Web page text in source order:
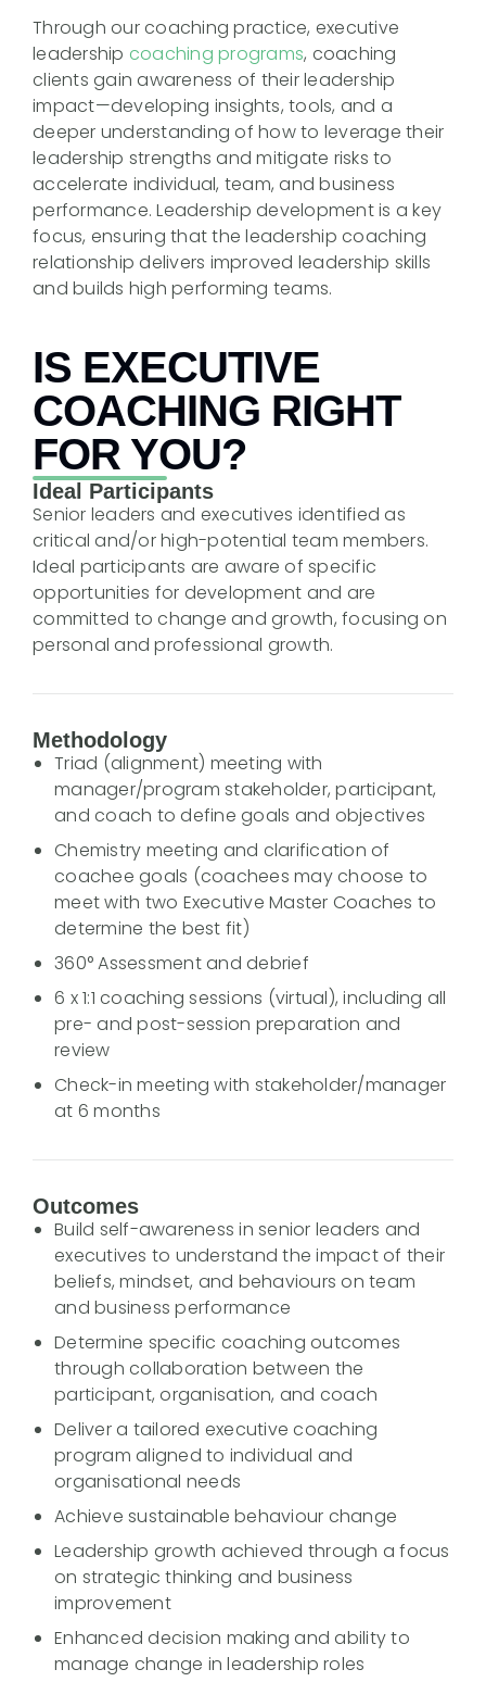
Through our coaching practice, executive
leadership coaching programs, coaching
clients gain awareness of their leadership
impact—developing insights, tools, and a
deeper understanding of how to leverage their
leadership strengths and mitigate risks to
accelerate individual, team, and business
performance. Leadership development is a key
focus, ensuring that the leadership coaching
relationship delivers improved leadership skills
and builds high performing teams.
IS EXECUTIVE
COACHING RIGHT
FOR YOU?
Ideal Participants
Senior leaders and executives identified as
critical and/or high-potential team members.
Ideal participants are aware of specific
opportunities for development and are
committed to change and growth, focusing on
personal and professional growth.
Methodology
Triad (alignment) meeting with
manager/program stakeholder, participant,
and coach to define goals and objectives
Chemistry meeting and clarification of
coachee goals (coachees may choose to
meet with two Executive Master Coaches to
determine the best fit)
360° Assessment and debrief
6 x 1:1 coaching sessions (virtual), including all
pre- and post-session preparation and
review
Check-in meeting with stakeholder/manager
at 6 months
Outcomes
Build self-awareness in senior leaders and
executives to understand the impact of their
beliefs, mindset, and behaviours on team
and business performance
Determine specific coaching outcomes
through collaboration between the
participant, organisation, and coach
Deliver a tailored executive coaching
program aligned to individual and
organisational needs
Achieve sustainable behaviour change
Leadership growth achieved through a focus
on strategic thinking and business
improvement
Enhanced decision making and ability to
manage change in leadership roles